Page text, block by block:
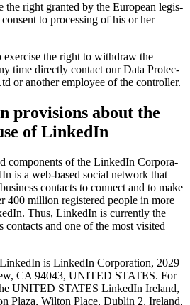
the right granted by the European legis­
to proces­sing of his or her
exercise the right to withdraw the
time directly contact our Data Protec­
or another employee of the controller.
provi­sions about the
of LinkedIn
compon­ents of the LinkedIn Corpo­ra­
is a web-based social network that
contacts to connect and to make
400 million registered people in more
Thus, LinkedIn is currently the
contacts and one of the most visited
is LinkedIn Corpo­ra­tion, 2029
CA 94043, UNITED STATES. For
UNITED STATES LinkedIn Ireland,
Plaza, Wilton Place, Dublin 2, Ireland,